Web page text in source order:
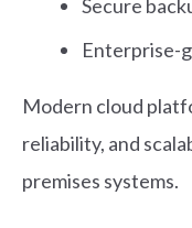
Secure
Enterprise-
Modern cloud
reliability, and
premises systems.